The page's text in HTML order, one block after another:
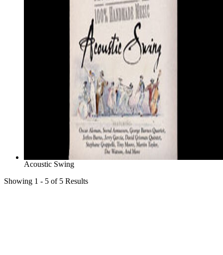
Acoustic Swing
Showing 1 - 5 of 5 Results